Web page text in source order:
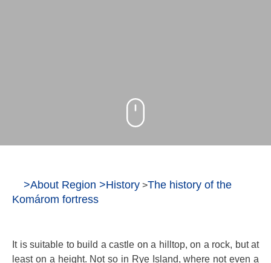
>About Region >History >The history of the
Komárom fortress
It is suitable to build a castle on a hilltop, on a rock, but at
least on a height. Not so in Rye Island, where not even a